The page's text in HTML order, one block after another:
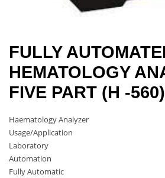
FULLY
HEMATOLOGY
FIVE PART (H -560)
Haematology Analyzer
Usage/Application
Laboratory
Automation
Fully Automatic